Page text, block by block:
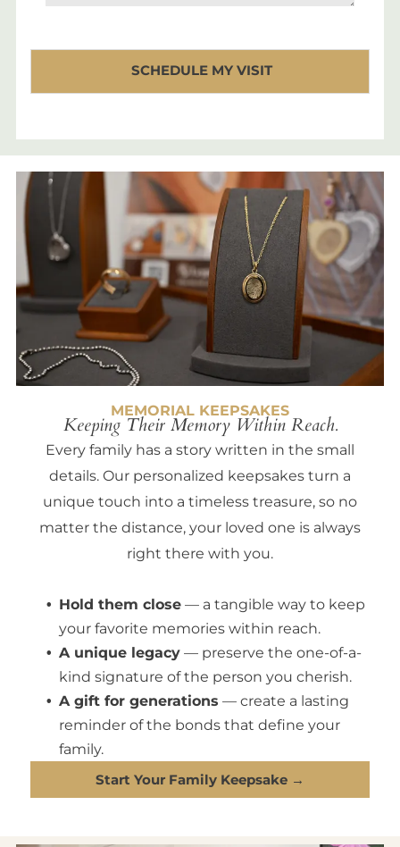
MEMORIAL KEEPSAKES
Keeping Their Memory Within Reach.
Every family has a story written in the small
details. Our personalized keepsakes turn a
unique touch into a timeless treasure, so no
matter the distance, your loved one is always
right there with you.
Hold them close — a tangible way to keep
your favorite memories within reach.
A unique legacy — preserve the one-of-a-
kind signature of the person you cherish.
A gift for generations — create a lasting
reminder of the bonds that define your
family.
Start Your Family Keepsake →